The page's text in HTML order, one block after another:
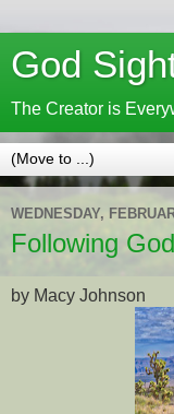
God
The Creator is
WEDNESDAY,
Following
by Macy Johnson